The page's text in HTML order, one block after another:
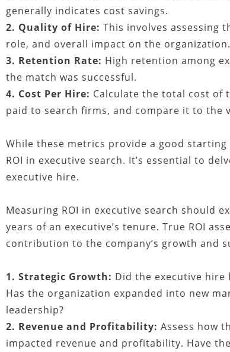
generally indicates cost savings.
2. Quality of Hire: This involves assessing
role, and overall impact on the organization.
3. Retention Rate: High retention among
the match was successful.
4. Cost Per Hire: Calculate the total cost of
paid to search firms, and compare it to the
While these metrics provide a good
ROI in executive search. It’s essential to
executive hire.
Measuring ROI in executive search should
years of an executive’s tenure. True ROI
contribution to the company’s growth and
1. Strategic Growth: Did the executive hire
Has the organization expanded into new
leadership?
2. Revenue and Profitability: Assess how
impacted revenue and profitability. Have